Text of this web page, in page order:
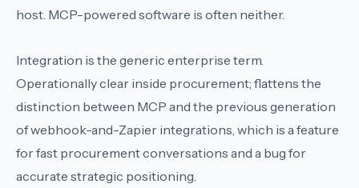
host. MCP-powered software is often neither.
Integration is the generic enterprise term.
Operationally clear inside procurement; flattens the
distinction between MCP and the previous generation
of webhook-and-Zapier integrations, which is a feature
for fast procurement conversations and a bug for
accurate strategic positioning.